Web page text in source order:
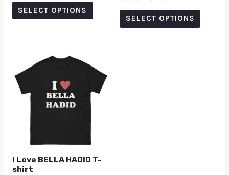
SELECT OPTIONS
0
out
SELECT OPTIONS
I Love BELLA HADID T-
shirt